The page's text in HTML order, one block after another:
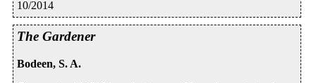
10/2014
The Gardener
Bodeen, S. A.